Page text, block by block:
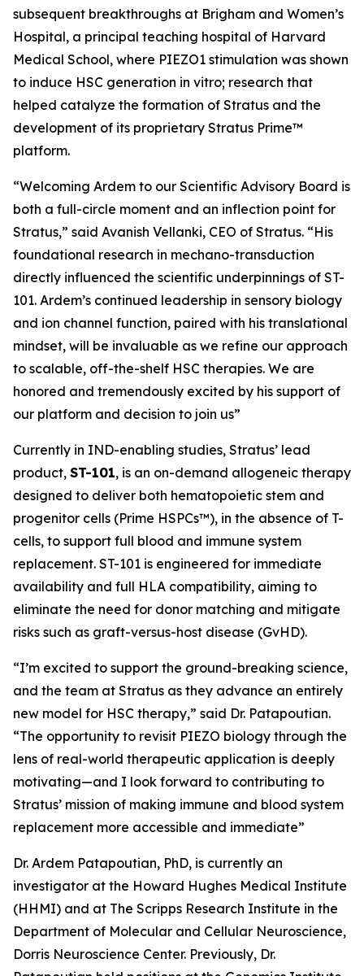
subsequent breakthroughs at Brigham and Women’s
Hospital, a principal teaching hospital of Harvard
Medical School, where PIEZO1 stimulation was shown
to induce HSC generation in vitro; research that
helped catalyze the formation of Stratus and the
development of its proprietary Stratus Prime™
platform.
“Welcoming Ardem to our Scientific Advisory Board is
both a full-circle moment and an inflection point for
Stratus,” said Avanish Vellanki, CEO of Stratus. “His
foundational research in mechano-transduction
directly influenced the scientific underpinnings of ST-
101. Ardem’s continued leadership in sensory biology
and ion channel function, paired with his translational
mindset, will be invaluable as we refine our approach
to scalable, off-the-shelf HSC therapies. We are
honored and tremendously excited by his support of
our platform and decision to join us”
Currently in IND-enabling studies, Stratus’ lead
product, ST-101, is an on-demand allogeneic therapy
designed to deliver both hematopoietic stem and
progenitor cells (Prime HSPCs™), in the absence of T-
cells, to support full blood and immune system
replacement. ST-101 is engineered for immediate
availability and full HLA compatibility, aiming to
eliminate the need for donor matching and mitigate
risks such as graft-versus-host disease (GvHD).
“I’m excited to support the ground-breaking science,
and the team at Stratus as they advance an entirely
new model for HSC therapy,” said Dr. Patapoutian.
“The opportunity to revisit PIEZO biology through the
lens of real-world therapeutic application is deeply
motivating—and I look forward to contributing to
Stratus’ mission of making immune and blood system
replacement more accessible and immediate”
Dr. Ardem Patapoutian, PhD, is currently an
investigator at the Howard Hughes Medical Institute
(HHMI) and at The Scripps Research Institute in the
Department of Molecular and Cellular Neuroscience,
Dorris Neuroscience Center. Previously, Dr.